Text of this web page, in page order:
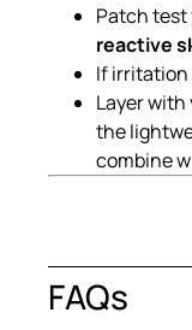
Patch
reactive
If irritation
Layer
the
combine
FAQs